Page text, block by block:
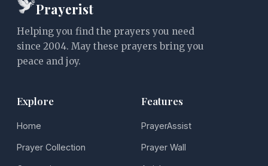
Prayerist
Helping you find the prayers you need
since 2004. May these prayers bring you
peace and joy.
Explore
Home
Prayer Collection
Features
PrayerAssist
Prayer Wall